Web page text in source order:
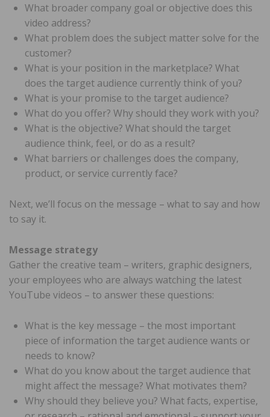
What broader company goal or objective does this
video address?
What problem does the subject matter solve for the
customer?
What is your position in the marketplace? What
does the target audience currently think of you?
What is your promise to the target audience?
What do you offer? Why should they work with you?
What is the objective? What should the target
audience think, feel, or do as a result?
What barriers or challenges does the company,
product, or service currently face?
Next, we’ll focus on the message – what to say and how
to say it.
Message strategy
Gather the creative team – writers, graphic designers,
your employees who are always watching the latest
YouTube videos – to answer these questions:
What is the key message – the most important
piece of information the target audience wants or
needs to know?
What do you know about the target audience that
might affect the message? What motivates them?
Why should they believe you? What facts, expertise,